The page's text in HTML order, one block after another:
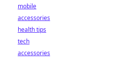
mobile
accessories
health tips
tech
accessories